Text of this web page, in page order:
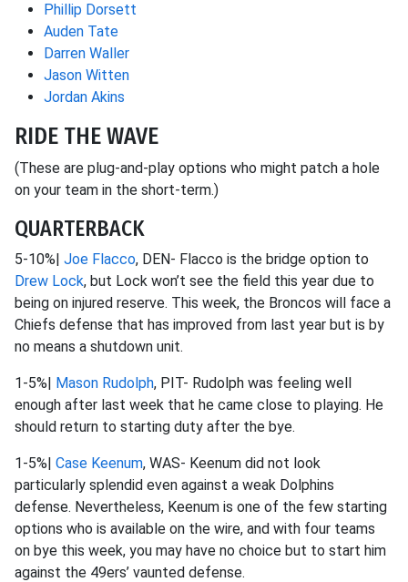
Phillip Dorsett
Auden Tate
Darren Waller
Jason Witten
Jordan Akins
RIDE THE WAVE
(These are plug-and-play options who might patch a hole
on your team in the short-term.)
QUARTERBACK
5-10%| Joe Flacco, DEN- Flacco is the bridge option to
Drew Lock, but Lock won’t see the field this year due to
being on injured reserve. This week, the Broncos will face a
Chiefs defense that has improved from last year but is by
no means a shutdown unit.
1-5%| Mason Rudolph, PIT- Rudolph was feeling well
enough after last week that he came close to playing. He
should return to starting duty after the bye.
1-5%| Case Keenum, WAS- Keenum did not look
particularly splendid even against a weak Dolphins
defense. Nevertheless, Keenum is one of the few starting
options who is available on the wire, and with four teams
on bye this week, you may have no choice but to start him
against the 49ers’ vaunted defense.